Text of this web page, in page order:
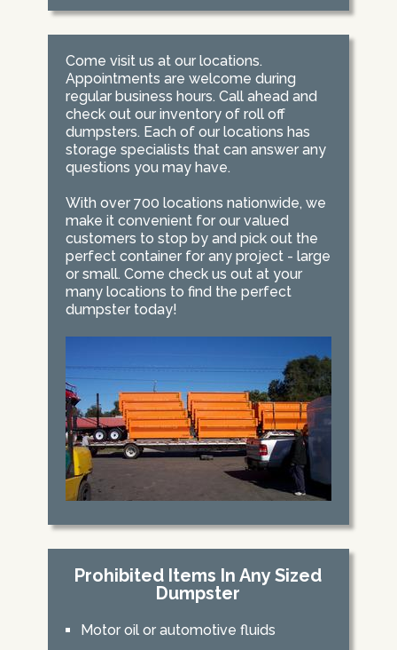
Come visit us at our locations.
Appointments are welcome during
regular business hours. Call ahead and
check out our inventory of roll off
dumpsters. Each of our locations has
storage specialists that can answer any
questions you may have.
With over 700 locations nationwide, we
make it convenient for our valued
customers to stop by and pick out the
perfect container for any project - large
or small. Come check us out at your
many locations to find the perfect
dumpster today!
Prohibited Items In Any Sized
Dumpster
Motor oil or automotive fluids